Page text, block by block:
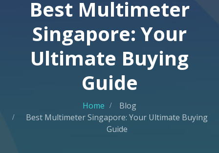
Best Multimeter
Singapore: Your
Ultimate Buying
Guide
Home
Blog
Best Multimeter Singapore: Your Ultimate Buying
Guide